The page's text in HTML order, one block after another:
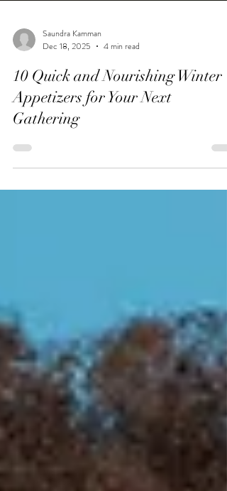
Saundra Kamman
Dec 18, 2025
4 min read
10 Quick and Nourishing Winter
Appetizers for Your Next